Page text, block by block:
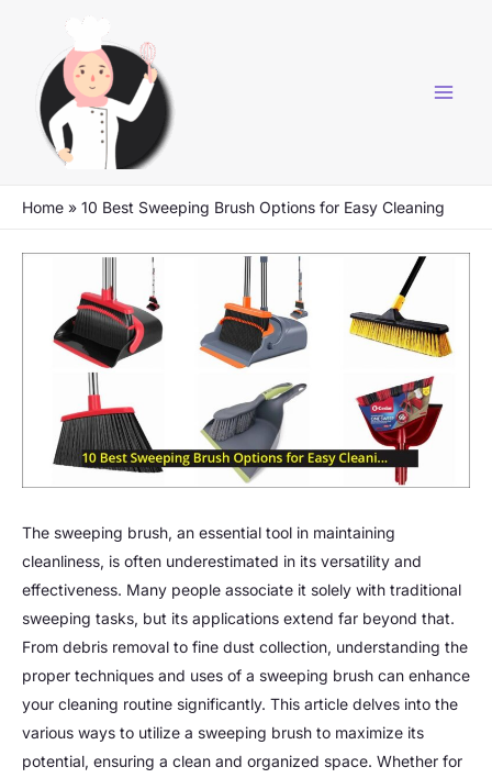
content
Home » 10 Best Sweeping Brush Options for Easy Cleaning
The sweeping brush, an essential tool in maintaining
cleanliness, is often underestimated in its versatility and
effectiveness. Many people associate it solely with traditional
sweeping tasks, but its applications extend far beyond that.
From debris removal to fine dust collection, understanding the
proper techniques and uses of a sweeping brush can enhance
your cleaning routine significantly. This article delves into the
various ways to utilize a sweeping brush to maximize its
potential, ensuring a clean and organized space. Whether for